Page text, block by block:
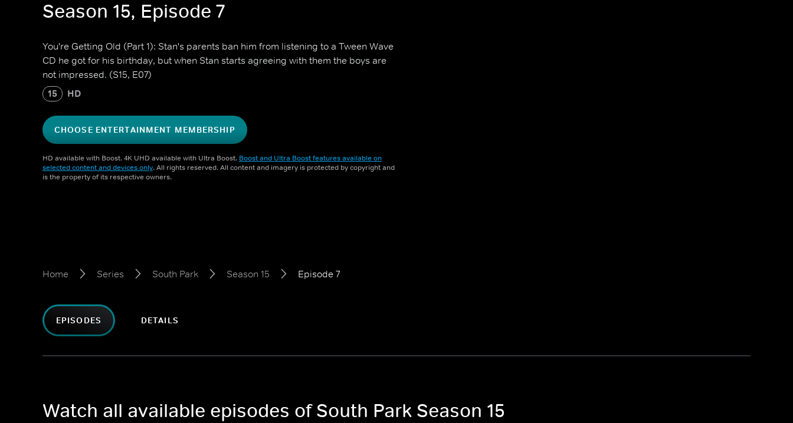
Season 15, Episode 7
You're Getting Old (Part 1): Stan's parents ban him from listening to a Tween Wave
CD he got for his birthday, but when Stan starts agreeing with them the boys are
not impressed. (S15, E07)
15 HD
CHOOSE ENTERTAINMENT MEMBERSHIP
HD available with Boost. 4K UHD available with Ultra Boost. Boost and Ultra Boost features available on
selected content and devices only. All rights reserved. All content and imagery is protected by copyright and
is the property of its respective owners.
Home Series South Park Season 15 Episode 7
EPISODES DETAILS
Watch all available episodes of South Park Season 15